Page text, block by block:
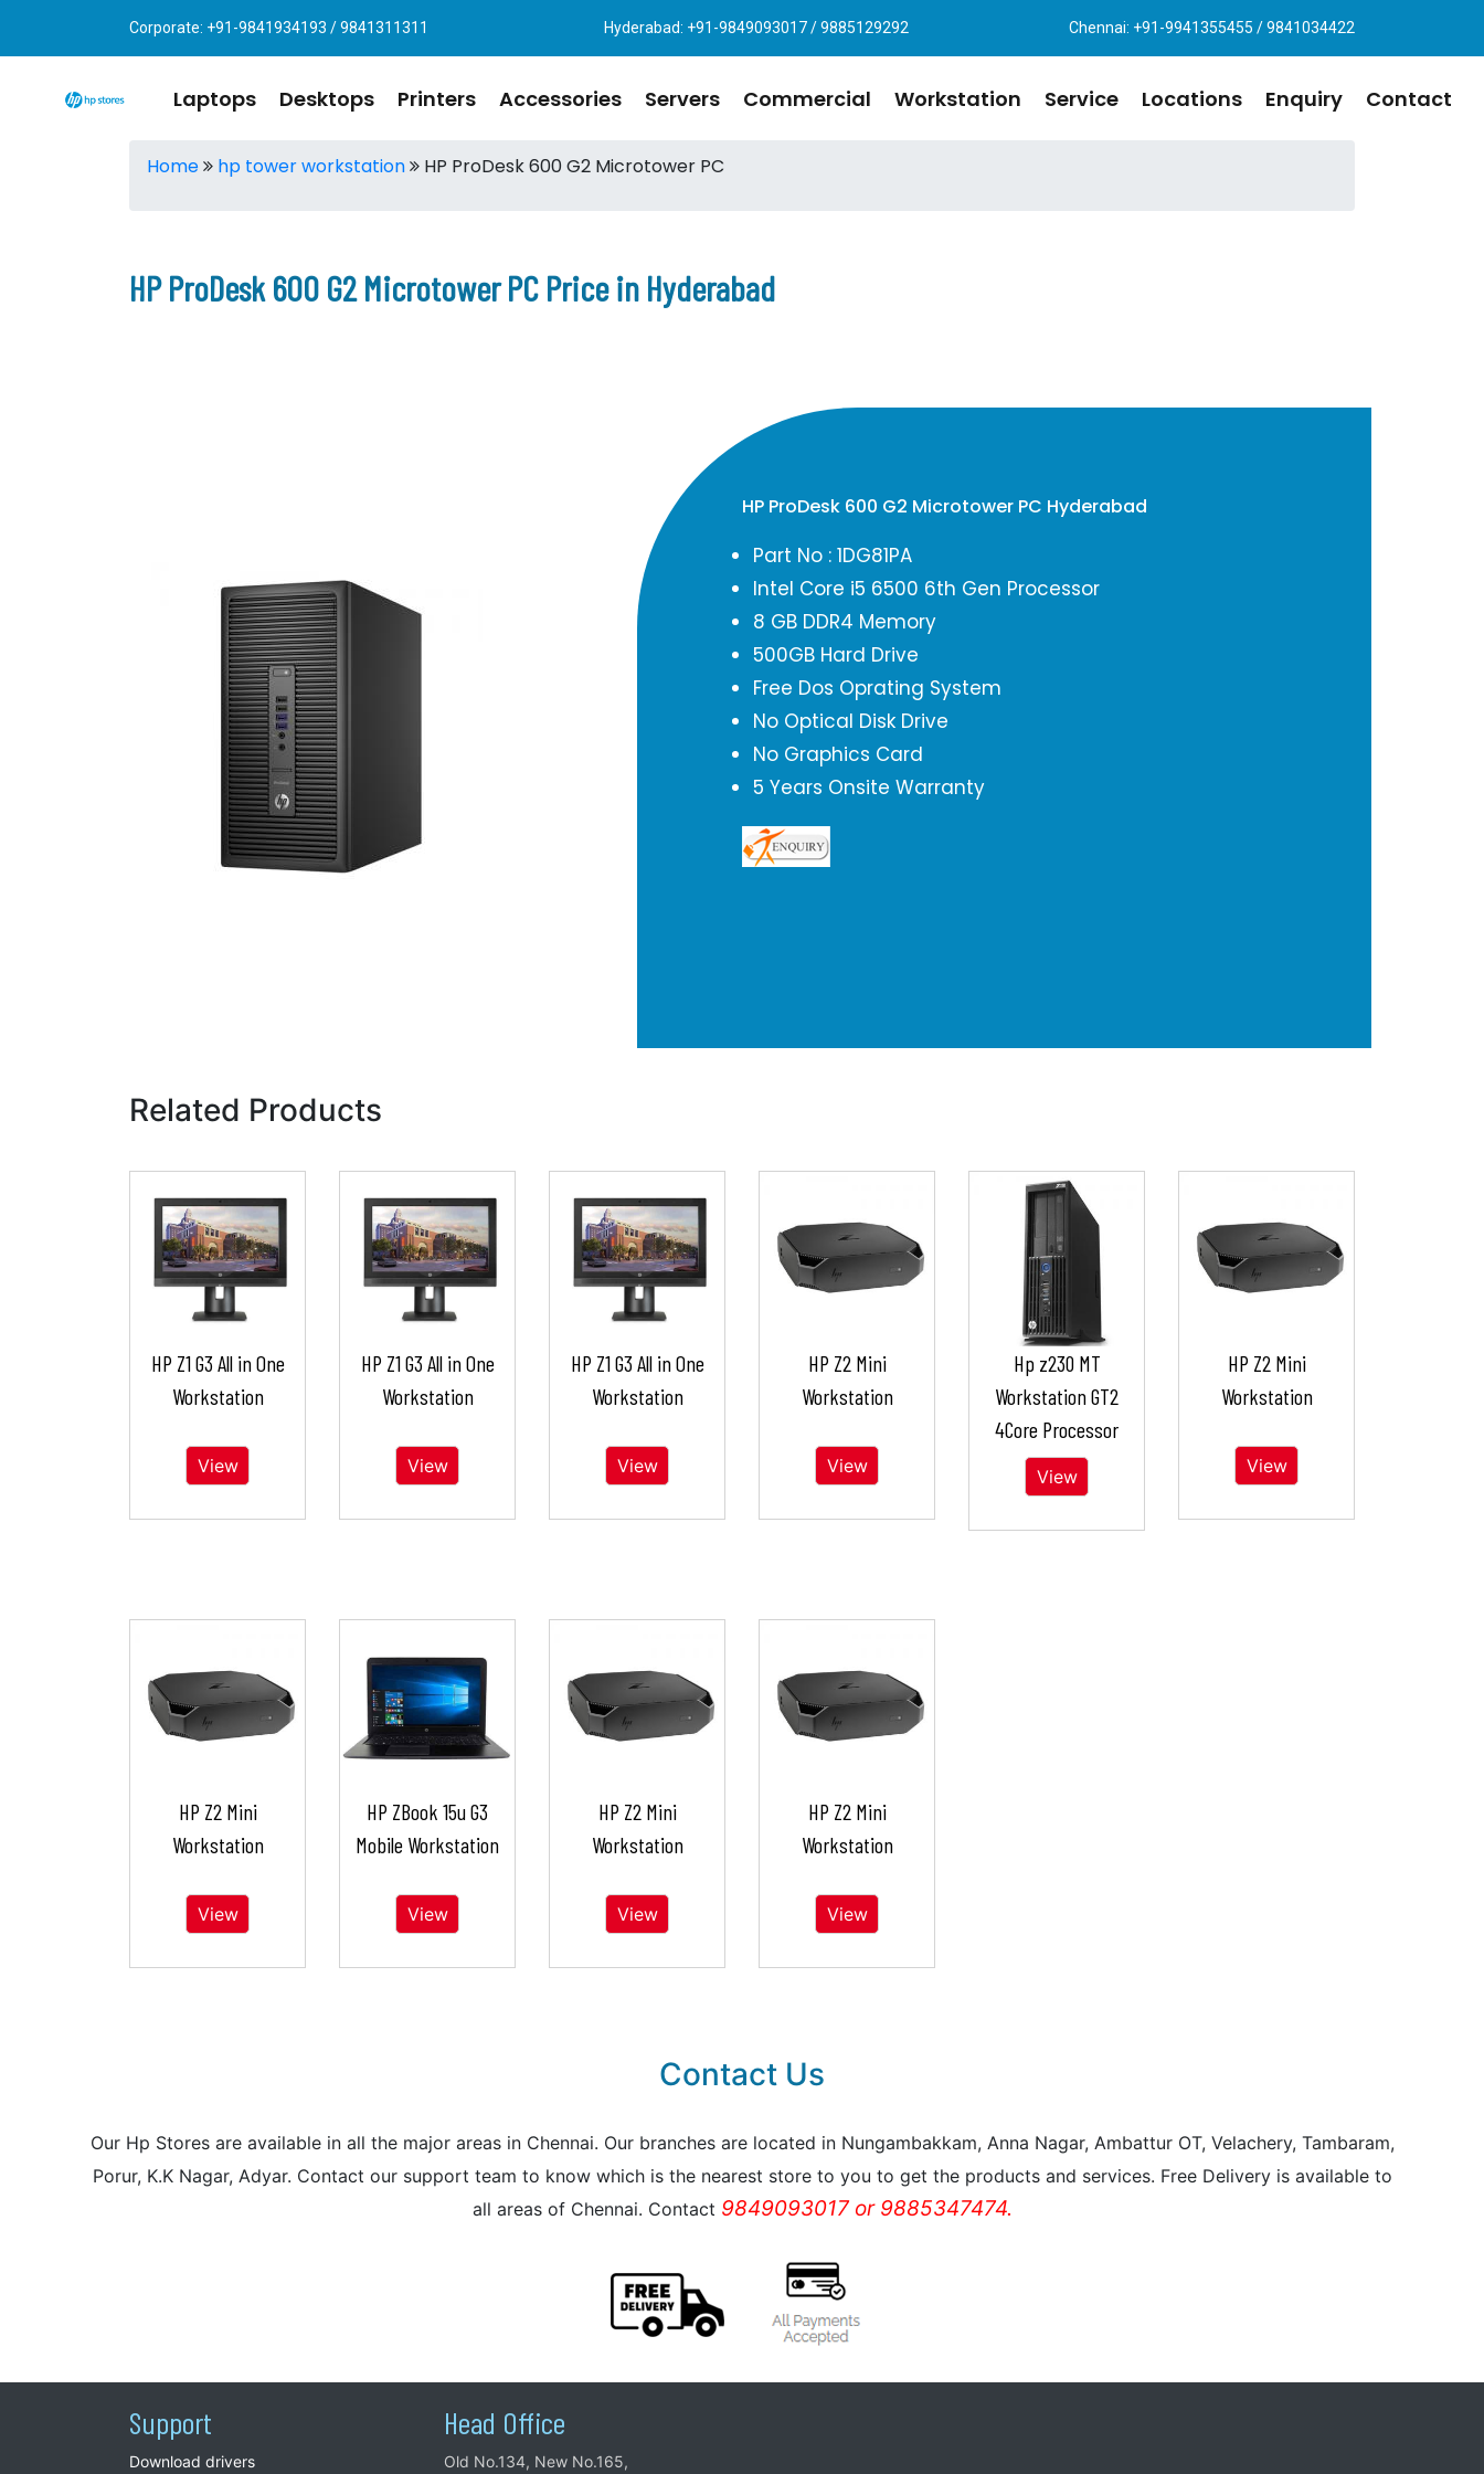
Corporate: +91-9841934193 / 9841311311 Hyderabad: +91-9849093017 / 9885129292 Chennai: +91-9941355455 / 9841034422
Laptops Desktops Printers Accessories Servers Commercial Workstation Service Locations Enquiry Contact
Home hp tower workstation HP ProDesk 600 G2 Microtower PC
HP ProDesk 600 G2 Microtower PC Price in Hyderabad
HP ProDesk 600 G2 Microtower PC Hyderabad
Part No : 1DG81PA
Intel Core i5 6500 6th Gen Processor
8 GB DDR4 Memory
500GB Hard Drive
Free Dos Oprating System
No Optical Disk Drive
No Graphics Card
5 Years Onsite Warranty
Related Products
HP Z1 G3 All in One
Workstation
View
HP Z1 G3 All in One
Workstation
View
HP Z1 G3 All in One
Workstation
View
HP Z2 Mini
Workstation
View
Hp z230 MT
Workstation GT2
4Core Processor
View
HP Z2 Mini
Workstation
View
HP Z2 Mini
Workstation
View
HP ZBook 15u G3
Mobile Workstation
View
HP Z2 Mini
Workstation
View
HP Z2 Mini
Workstation
View
Contact Us
Our Hp Stores are available in all the major areas in Chennai. Our branches are located in Nungambakkam, Anna Nagar, Ambattur OT, Velachery, Tambaram,
Porur, K.K Nagar, Adyar. Contact our support team to know which is the nearest store to you to get the products and services. Free Delivery is available to
all areas of Chennai. Contact 9849093017 or 9885347474.
Support
Download drivers
Head Office
Old No.134, New No.165,